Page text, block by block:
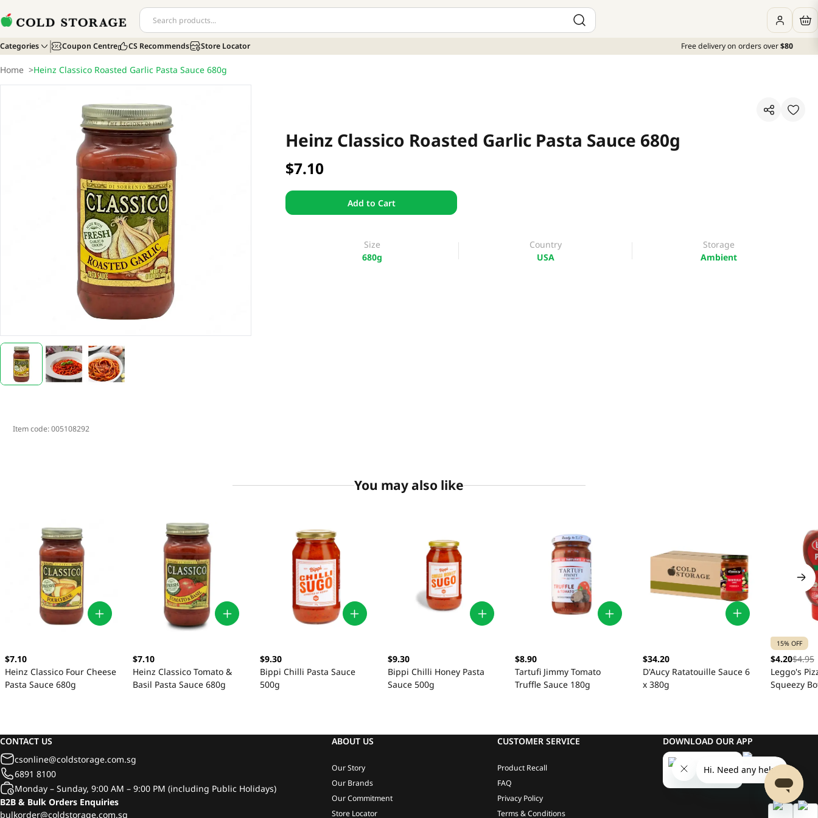
Categories Coupon Centre CS Recommends Store Locator Free delivery on orders over$80
Home >Heinz Classico Roasted Garlic Pasta Sauce 680g
Heinz Classico Roasted Garlic Pasta Sauce 680g
$7.10
Add to Cart
Size
680g
Country
USA
Storage
Ambient
Item code:005108292
You may also like
$7.10
Heinz Classico Four Cheese
Pasta Sauce 680g
$7.10
Heinz Classico Tomato &
Basil Pasta Sauce 680g
$9.30
Bippi Chilli Pasta Sauce
500g
$9.30
Bippi Chilli Honey Pasta
Sauce 500g
$8.90
Tartufi Jimmy Tomato
Truffle Sauce 180g
$34.20
D'Aucy Ratatouille Sauce 6
x 380g
15% OFF
$4.20$4.95
Leggo's
Squeezy
CONTACT US
csonline@coldstorage.com.sg
6891 8100
Monday – Sunday, 9:00 AM – 9:00 PM (including Public Holidays)
B2B & Bulk Orders Enquiries
bulkorder@coldstorage.com.sg
ABOUT US
Our Story
Our Brands
Our Commitment
Store Locator
CUSTOMER SERVICE
Product Recall
FAQ
Privacy Policy
Terms & Conditions
DOWNLOAD OUR APP